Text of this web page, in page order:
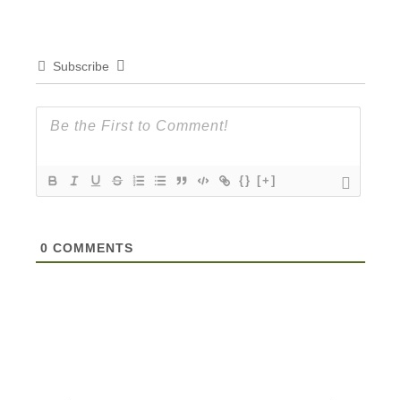
Subscribe
{} [+]
0 COMMENTS